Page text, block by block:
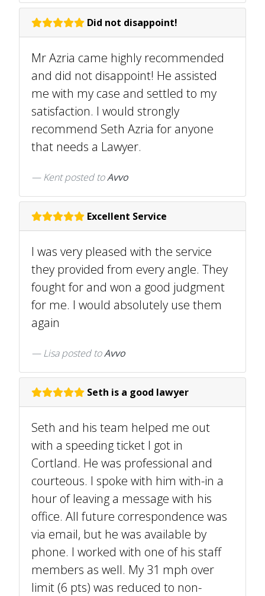
Did not disappoint!
Mr Azria came highly recommended
and did not disappoint! He assisted
me with my case and settled to my
satisfaction. I would strongly
recommend Seth Azria for anyone
that needs a Lawyer.
Kentposted toAvvo
Excellent Service
I was very pleased with the service
they provided from every angle. They
fought for and won a good judgment
for me. I would absolutely use them
again
Lisaposted toAvvo
Seth is a good lawyer
Seth and his team helped me out
with a speeding ticket I got in
Cortland. He was professional and
courteous. I spoke with him with-in a
hour of leaving a message with his
office. All future correspondence was
via email, but he was available by
phone. I worked with one of his staff
members as well. My 31 mph over
limit (6 pts) was reduced to non-